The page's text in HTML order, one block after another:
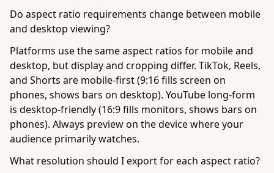
Do aspect ratio requirements change between mobile
and desktop viewing?
Platforms use the same aspect ratios for mobile and
desktop, but display and cropping differ. TikTok, Reels,
and Shorts are mobile-first (9:16 fills screen on
phones, shows bars on desktop). YouTube long-form
is desktop-friendly (16:9 fills monitors, shows bars on
phones). Always preview on the device where your
audience primarily watches.
What resolution should I export for each aspect ratio?